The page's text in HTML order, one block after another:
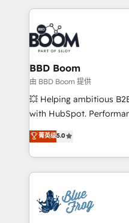
International Sports
Notion, Soundcloud,
Randstad, Uber Freight, and
the largest technical
partner and expertise
business-first process
custom development, and
work with Aptitude 8,
development, and
100% US-based, FTE team
migrations from other
integration,
BBD Boom
由 BBD Boom 提供
💥 Helping ambitious
with HubSpot.
BBD Boom is the
to HubSpot Better. We
solve all your HubSpot
adoption, sales process
the first time 🔧
HubSpot set-up for
菁英级5.0